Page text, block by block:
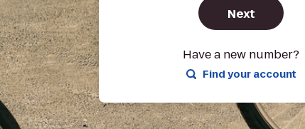
Next
Have a new number?
Find your account